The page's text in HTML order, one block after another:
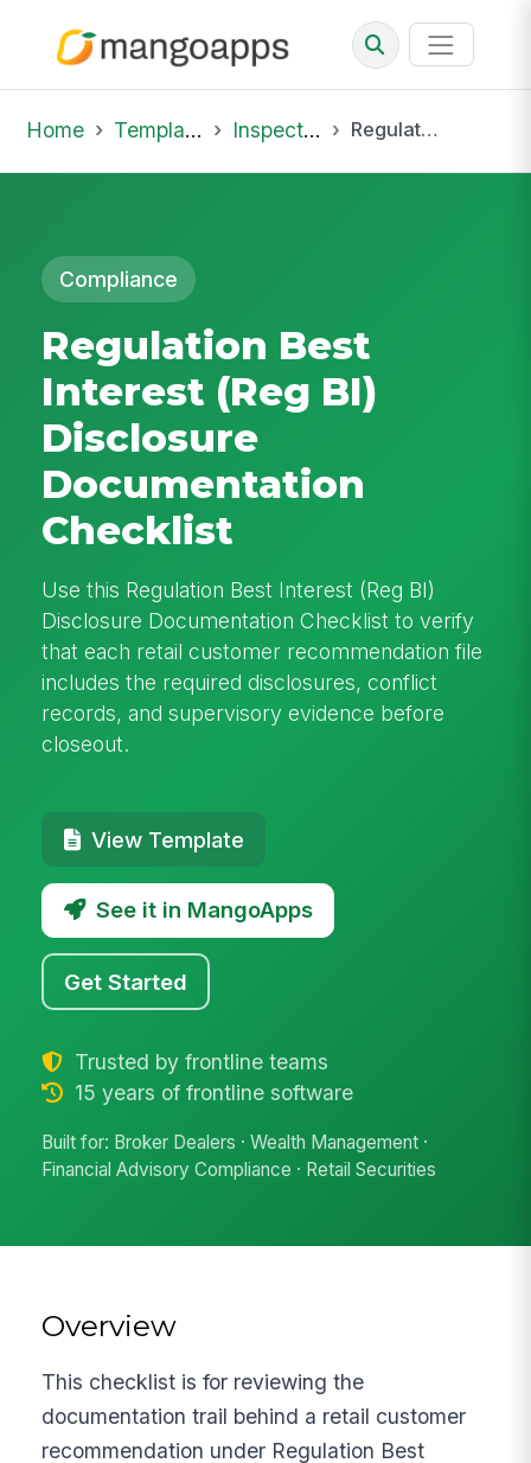
Home Template Library Inspections Regulation Best Interest (Reg BI) Disclosure Documentation Checklist
Compliance
Regulation Best
Interest (Reg BI)
Disclosure
Documentation
Checklist
Use this Regulation Best Interest (Reg BI)
Disclosure Documentation Checklist to verify
that each retail customer recommendation file
includes the required disclosures, conflict
records, and supervisory evidence before
closeout.
View Template
See it in MangoApps
Get Started
Trusted by frontline teams
15 years of frontline software
Built for: Broker Dealers · Wealth Management ·
Financial Advisory Compliance · Retail Securities
Overview
This checklist is for reviewing the
documentation trail behind a retail customer
recommendation under Regulation Best